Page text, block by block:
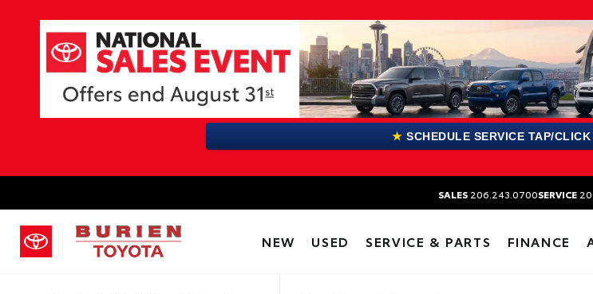
★ SCHEDULE SERVICE TAP/CLICK
SALES 206.243.0700SERVICE
NEW USED SERVICE & PARTS FINANCE